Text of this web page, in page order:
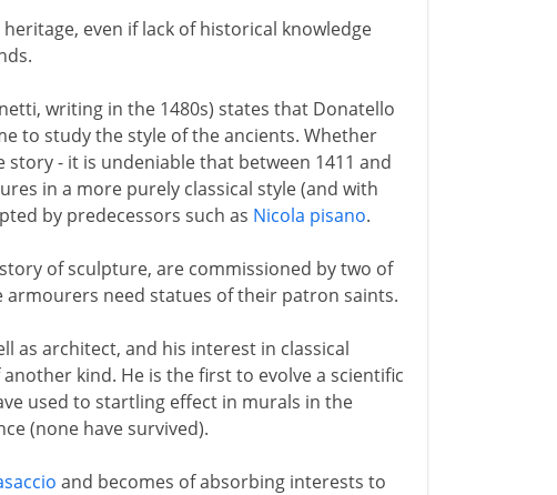
even if lack of historical knowledge
writing in the 1480s) states that Donatello
to study the style of the ancients. Whether
- it is undeniable that between 1411 and
in a more purely classical style (and with
by predecessors such as Nicola pisano.
of sculpture, are commissioned by two of
armourers need statues of their patron saints.
as architect, and his interest in classical
kind. He is the first to evolve a scientific
used to startling effect in murals in the
(none have survived).
and becomes of absorbing interests to